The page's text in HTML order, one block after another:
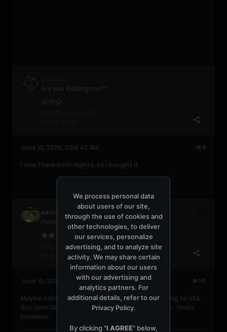
♫♫♫♫♫♫
#9
June 10, 2026, 11:58:42 AM
I was there both nights, so I bought it.
PROGRESSIVE420
Platinum Poster
Join Date:Jun 2004
2049
#10
June 10, 2026, 01:18:20 PM
Maybe a little bit costly...mostly cause of shipping to USA.
But John Digweed live set at Twilo 25 years later...thats
priceless
We process personal data
about users of our site,
through the use of cookies and
other technologies, to deliver
our services, personalize
advertising, and to analyze site
activity. We may share certain
information about our users
with our advertising and
analytics partners. For
additional details, refer to our
Privacy Policy.
By clicking "I AGREE" below,